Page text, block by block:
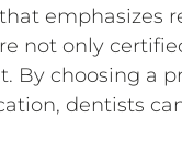
emphasizes
not only
By choosing a
dentists